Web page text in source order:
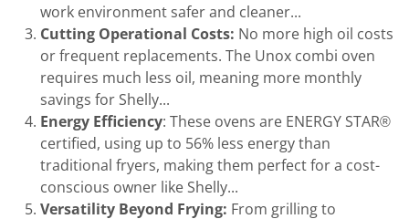
work environment safer and cleaner...
Cutting Operational Costs: No more high oil costs
or frequent replacements. The Unox combi oven
requires much less oil, meaning more monthly
savings for Shelly...
Energy Efficiency: These ovens are ENERGY STAR®
certified, using up to 56% less energy than
traditional fryers, making them perfect for a cost-
conscious owner like Shelly...
Versatility Beyond Frying: From grilling to